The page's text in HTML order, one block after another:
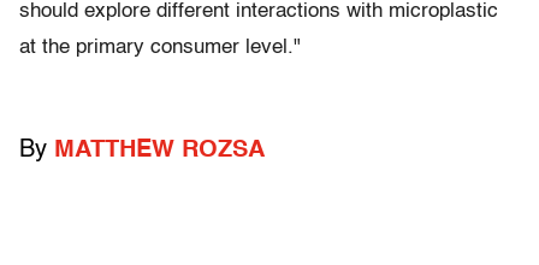
should explore different interactions with microplastic
at the primary consumer level."
By MATTHEW ROZSA